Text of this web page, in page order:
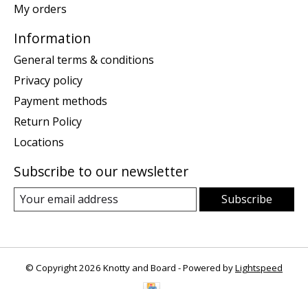
My orders
Information
General terms & conditions
Privacy policy
Payment methods
Return Policy
Locations
Subscribe to our newsletter
Subscribe
© Copyright 2026 Knotty and Board - Powered byLightspeed